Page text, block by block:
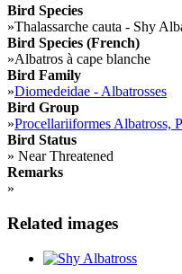
Bird Species
»Thalassarche cauta - Shy
Bird Species (French)
»Albatros à cape blanche
Bird Family
»Diomedeidae - Albatrosses
Bird Group
»Procellariiformes Albatross,
Bird Status
» Near Threatened
Remarks
»
Related images